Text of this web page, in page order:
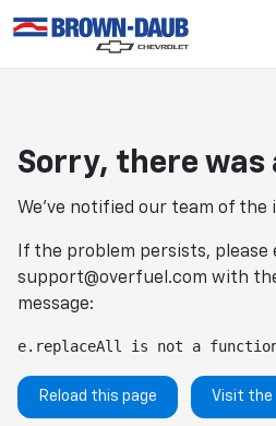
Sorry, there was
We've notified our team of the
If the problem persists, please
support@overfuel.com with
message:
e.replaceAll is not a
Reload this page Visit the